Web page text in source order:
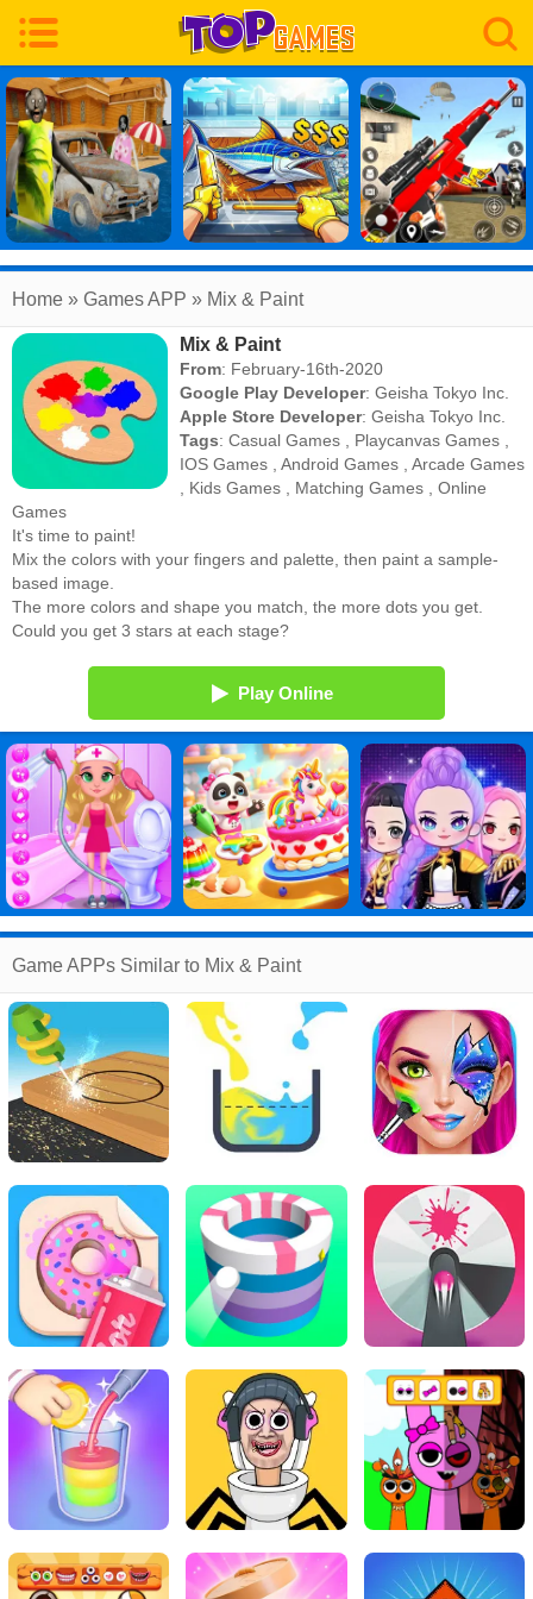
Home » Games APP » Mix & Paint
Mix & Paint
From: February-16th-2020
Google Play Developer:Geisha Tokyo Inc.
Apple Store Developer:Geisha Tokyo Inc.
Tags:Casual Games Playcanvas Games
IOS Games ,Android Games ,Arcade Games
Kids Games Matching Games ,Online
Games
It's time to paint!
Mix the colors with your fingers and palette, then paint a sample-
based image.
The more colors and shape you match, the more dots you get.
Could you get 3 stars at each stage?
Play Online
Game APPs Similar to Mix & Paint